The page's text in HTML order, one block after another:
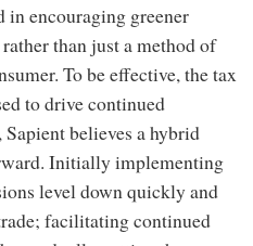
in encouraging greener
than just a method of
To be effective, the tax
to drive continued
believes a hybrid
Initially implementing
level down quickly and
facilitating continued